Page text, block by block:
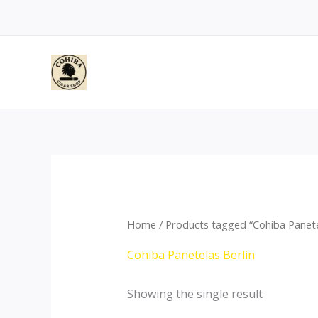
Home / Products tagged “Cohiba
Cohiba Panetelas Berlin
Showing the single result